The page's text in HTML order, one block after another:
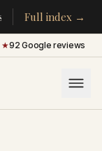
/room▴5% ·
Full index →
★92 Google reviews